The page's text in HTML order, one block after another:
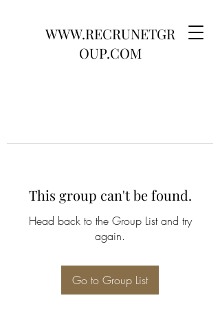
WWW.RECRUNETGR
OUP.COM
This group can't be found.
Head back to the Group List and try
again.
Go to Group List